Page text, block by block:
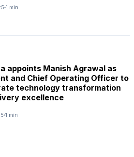
1 min
appoints Manish Agrawal as
and Chief Operating Officer to
technology transformation
excellence
1 min